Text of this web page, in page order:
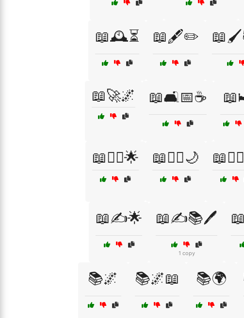
📖🕰️⏳ 📖🖋️✏️
📖🚀🌌 📖🛋️📅☕
📖🧙‍♀️🌟 📖🧚‍♀️🌙
📖✍️🌟 📖✍️📚🖊️
1 copy
📚🌌 📚🌌📖 📚🌍